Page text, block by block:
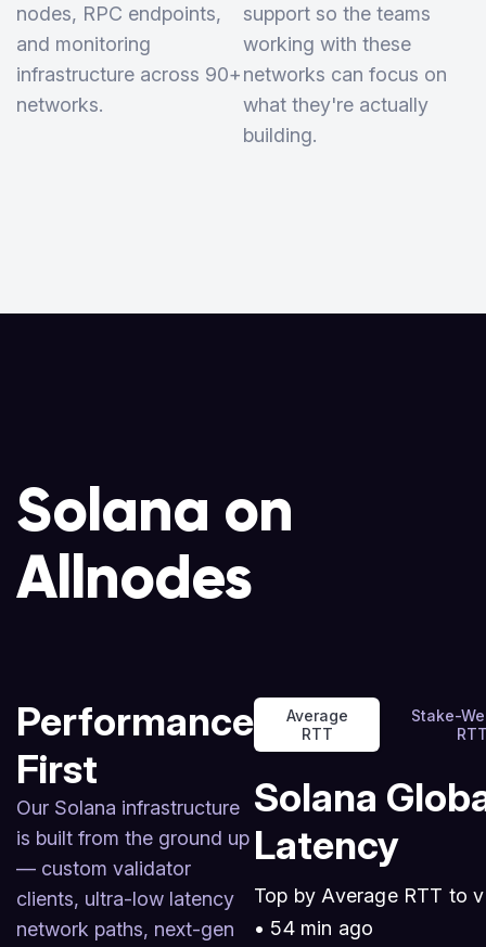
nodes, RPC endpoints,
and monitoring
infrastructure across 90+
networks.
support so the teams
working with these
networks can focus on
what they're actually
building.
Solana on
Allnodes
Performance
First
Our Solana infrastructure
is built from the ground up
— custom validator
clients, ultra-low latency
network paths, next-gen
Average
RTT
Stake-
Solana
Latency
Top by Average RTT to
• 54 min ago